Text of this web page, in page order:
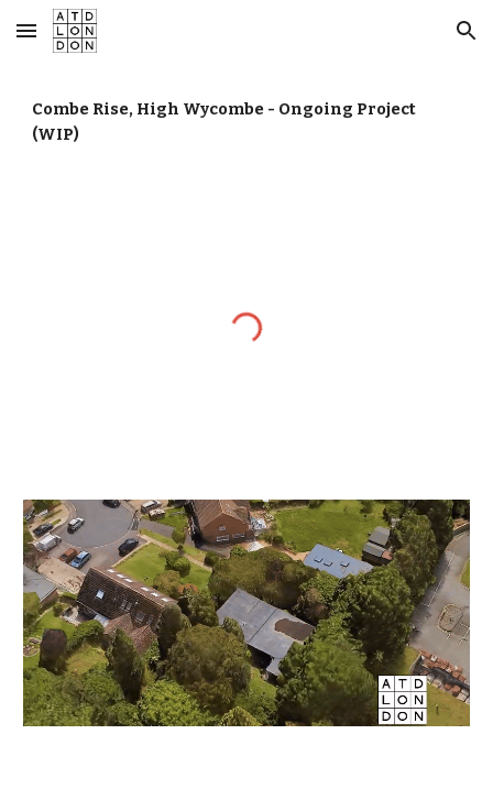
Skip to main content Skip to navigation
Combe Rise, High Wycombe - Ongoing Project
(WIP)